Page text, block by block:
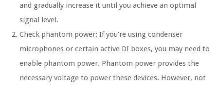
and gradually increase it until you achieve an optimal
signal level.
Check phantom power: If you’re using condenser
microphones or certain active DI boxes, you may need to
enable phantom power. Phantom power provides the
necessary voltage to power these devices. However, not